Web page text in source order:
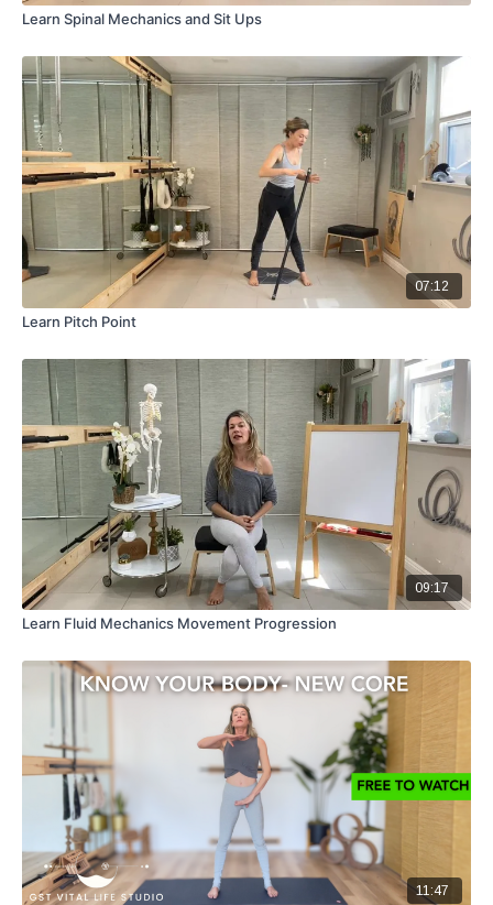
Learn Spinal Mechanics and Sit Ups
07:12
Learn Pitch Point
09:17
Learn Fluid Mechanics Movement Progression
11:47